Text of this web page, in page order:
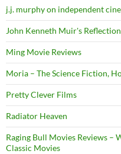
j.j. murphy on independent
John Kenneth Muir's
Ming Movie Reviews
Moria – The Science Fiction,
Pretty Clever Films
Radiator Heaven
Raging Bull Movies Reviews –
Classic Movies